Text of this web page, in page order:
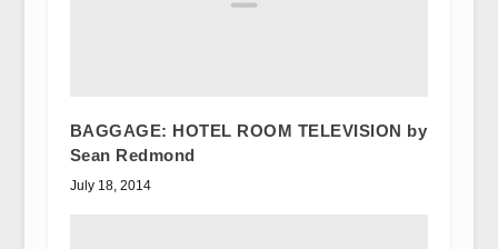
BAGGAGE: HOTEL ROOM TELEVISION by
Sean Redmond
July 18, 2014